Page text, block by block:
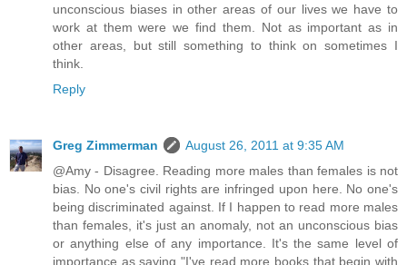
unconscious biases in other areas of our lives we have to
work at them were we find them. Not as important as in
other areas, but still something to think on sometimes I
think.
Reply
Greg Zimmerman
August 26, 2011 at 9:35 AM
@Amy - Disagree. Reading more males than females is not
bias. No one's civil rights are infringed upon here. No one's
being discriminated against. If I happen to read more males
than females, it's just an anomaly, not an unconscious bias
or anything else of any importance. It's the same level of
importance as saying "I've read more books that begin with